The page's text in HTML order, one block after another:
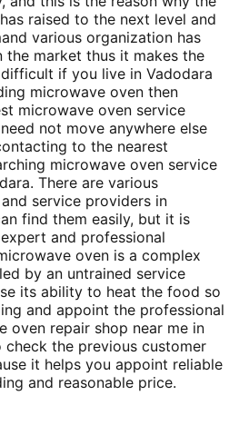
raised to the next level and
various organization has
the market thus it makes the
if you live in Vadodara
microwave oven then
microwave oven service
not move anywhere else
to the nearest
microwave oven service
There are various
service providers in
find them easily, but it is
and professional
oven is a complex
by an untrained service
its ability to heat the food so
and appoint the professional
oven repair shop near me in
check the previous customer
it helps you appoint reliable
and reasonable price.